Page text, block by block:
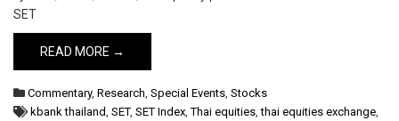
SET
READ MORE →
Commentary, Research, Special Events, Stocks
kbank thailand, SET, SET Index,Thai equities,thai equities exchange,